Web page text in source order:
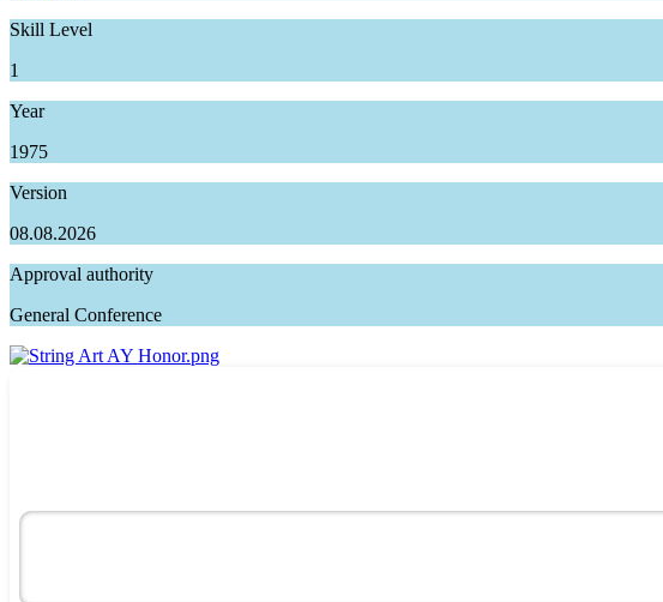
Skill Level
1
Year
1975
Version
08.08.2026
Approval authority
General Conference